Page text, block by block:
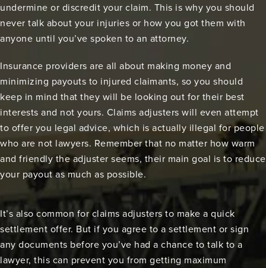
undermine or discredit your claim. This is why you should
never talk about your injuries or how you got them with
anyone until you’ve spoken to an attorney.
Insurance providers are all about making money and
minimizing payouts to injured claimants, so you should
keep in mind that they will be looking out for their best
interests and not yours. Claims adjusters will even attempt
to offer you legal advice, which is actually illegal for people
who are not lawyers. Remember that no matter how warm
and friendly the adjuster seems, their main goal is to reduce
your payout as much as possible.
It’s also common for claims adjusters to make a quick
settlement offer. But if you agree to a settlement or sign
any documents before you’ve had a chance to talk to a
lawyer, this can prevent you from getting maximum